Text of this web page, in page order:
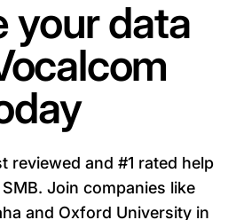
your data
reviewed and #1 rated help
Join companies like
and Oxford University in